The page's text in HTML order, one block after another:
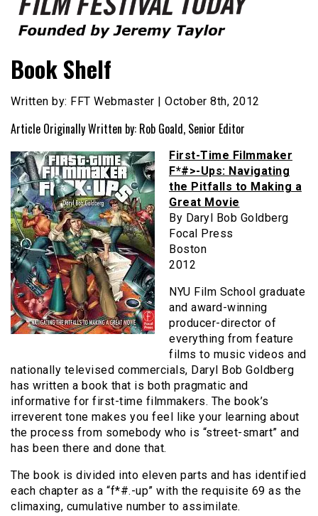
Film Festival Today
Book Shelf
Written by: FFT Webmaster | October 8th, 2012
Article Originally Written by: Rob Goald, Senior Editor
First-Time Filmmaker
F*#>-Ups: Navigating
the Pitfalls to Making a
Great Movie
By Daryl Bob Goldberg
Focal Press
Boston
2012
NYU Film School graduate
and award-winning
producer-director of
everything from feature
films to music videos and
nationally televised commercials, Daryl Bob Goldberg
has written a book that is both pragmatic and
informative for first-time filmmakers. The book’s
irreverent tone makes you feel like your learning about
the process from somebody who is “street-smart” and
has been there and done that.
The book is divided into eleven parts and has identified
each chapter as a “f*#.-up” with the requisite 69 as the
climaxing, cumulative number to assimilate.